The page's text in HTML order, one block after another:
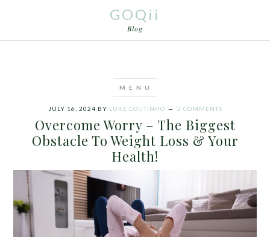
GOQii
Blog
JULY 16, 2024 BY LUKE COUTINHO 2 COMMENTS
Overcome Worry – The Biggest
Obstacle To Weight Loss & Your
Health!